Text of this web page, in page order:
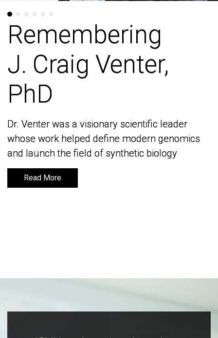
Remembering
J. Craig Venter,
PhD
Dr. Venter was a visionary scientific leader
whose work helped define modern genomics
and launch the field of synthetic biology
Read More
Remembering
J. Craig Venter,
PhD
Dr. Venter was a visionary scientific leader
whose work helped define modern genomics
and launch the field of synthetic biology
Read More